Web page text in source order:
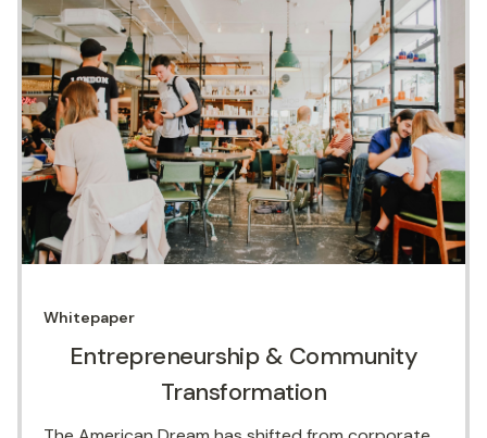
Whitepaper
Entrepreneurship & Community
Transformation